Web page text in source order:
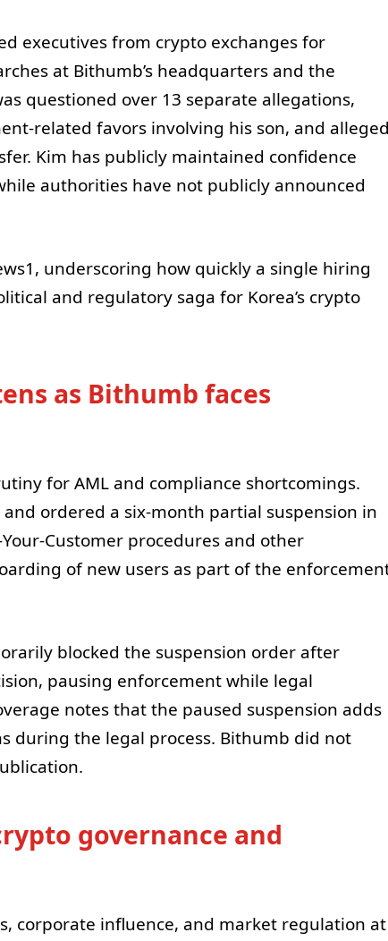
executives from crypto exchanges for
at Bithumb’s headquarters and the
questioned over 13 separate allegations,
related favors involving his son, and
Kim has publicly maintained confidence
authorities have not publicly announced
underscoring how quickly a single hiring
and regulatory saga for Korea’s crypto
as Bithumb faces
for AML and compliance shortcomings.
ordered a six-month partial suspension in
Customer procedures and other
of new users as part of the
blocked the suspension order after
pausing enforcement while legal
notes that the paused suspension adds
during the legal process. Bithumb did not
governance and
corporate influence, and market regulation at